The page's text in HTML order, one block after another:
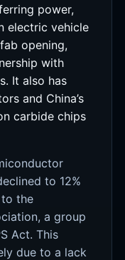
power,
electric vehicle
opening,
with
It also has
and China’s
carbide chips
to 12%
the
a group
Act. This
due to a lack